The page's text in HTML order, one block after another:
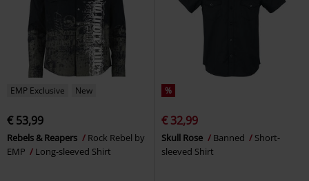
EMP Exclusive New
€ 53,99
Rebels & Reapers
Rock Rebel by
EMP
Long-sleeved Shirt
%
€ 32,99
Skull Rose Banned
Short-
sleeved Shirt